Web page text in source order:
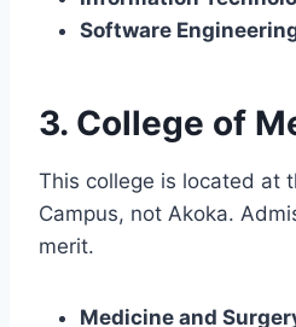
Software
3. College of
This college is located at
Campus, not Akoka.
merit.
Medicine and